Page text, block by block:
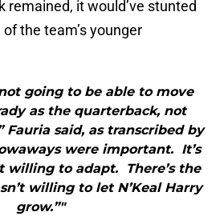
remained, it would’ve stunted
the team’s younger
going to be able to move
as the quarterback, not
Fauria said, as transcribed by
were important. It’s
willing to adapt. There’s the
willing to let N’Keal Harry
grow.”"